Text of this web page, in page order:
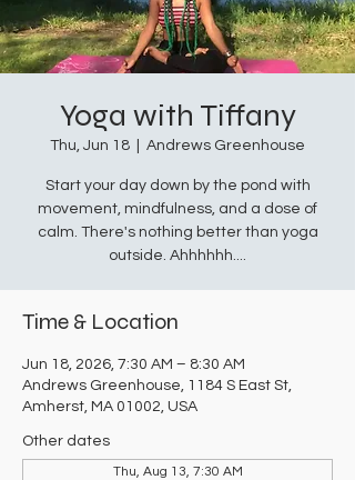
Yoga with Tiffany
Thu, Jun 18 Andrews Greenhouse
Start your day down by the pond with
movement, mindfulness, and a dose of
calm. There's nothing better than yoga
outside. Ahhhhhh....
Time & Location
Jun 18, 2026, 7:30 AM – 8:30 AM
Andrews Greenhouse, 1184 S East St,
Amherst, MA 01002, USA
Other dates
Thu, Aug 13, 7:30 AM